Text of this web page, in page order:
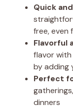
Quick
free, even
Flavorful
flavor with
by adding
Perfect
dinners